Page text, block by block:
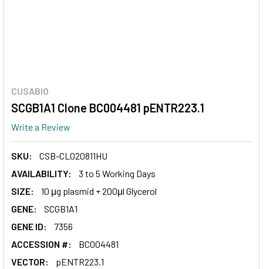
CUSABIO
SCGB1A1 Clone BC004481 pENTR223.1
Write a Review
SKU:
CSB-CL020811HU
AVAILABILITY:
3 to 5 Working Days
SIZE:
10 μg plasmid + 200μl Glycerol
GENE:
SCGB1A1
GENE ID:
7356
ACCESSION #:
BC004481
VECTOR:
pENTR223.1